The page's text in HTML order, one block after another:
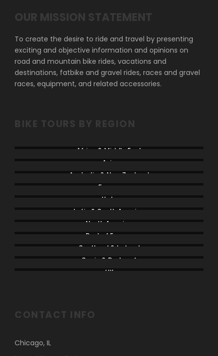
OUR MISSION STATEMENT
To create the desire to ride and travel by presenting
exciting and objective information and opinions on
road and mountain bike rides, vacations and
destinations, fatbike and gravel rides, races and gravel
races, equipment, and related accessories.
BIKE TOURS BY REGION
Africa & Middle East
Asia
Australia & New Zealand
France
Italy
Latin & South America
North America
Rest of Europe
Scotland & Ireland
Spain & Portugal
UK
CONTACT INFO
Chicago, IL